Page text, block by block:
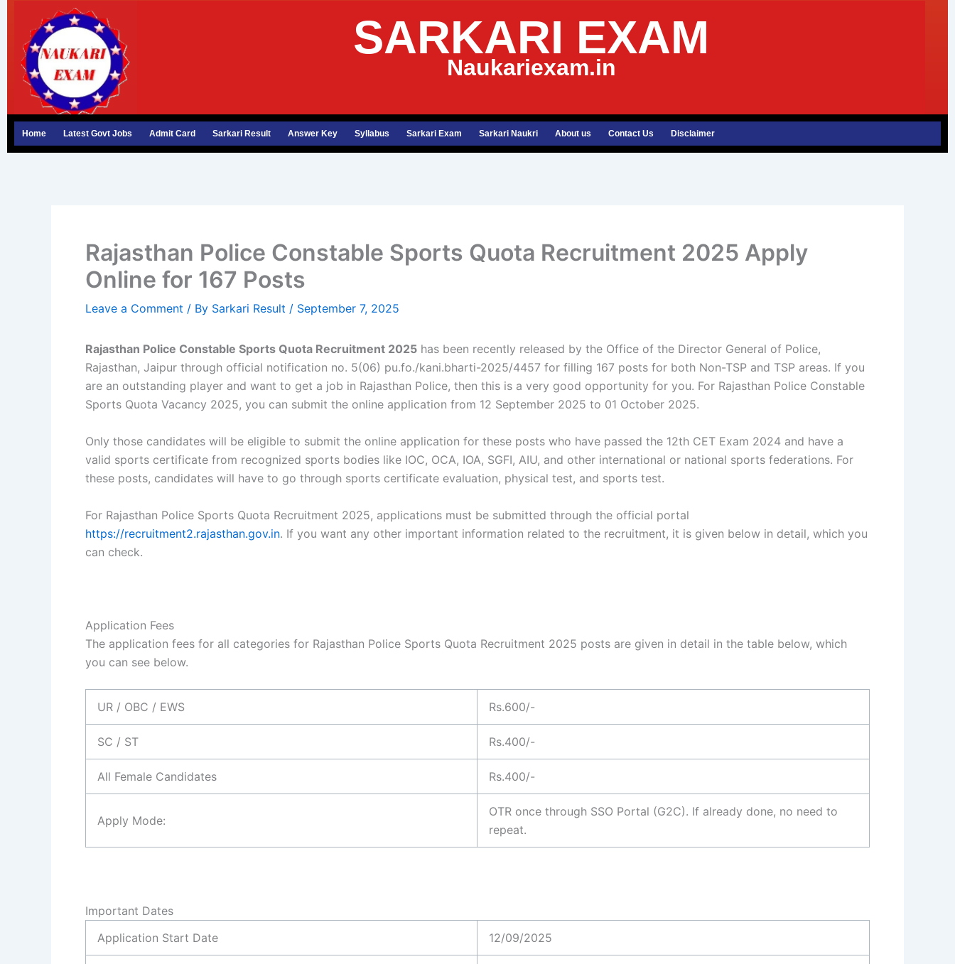
content
SARKARI EXAM
Naukariexam.in
Home Latest Govt Jobs Admit Card Sarkari Result Answer Key Syllabus Sarkari Exam Sarkari Naukri About us Contact Us Disclaimer
Rajasthan Police Constable Sports Quota Recruitment 2025 Apply
Online for 167 Posts
Leave a Comment / By Sarkari Result / September 7, 2025
Rajasthan Police Constable Sports Quota Recruitment 2025 has been recently released by the Office of the Director General of Police,
Rajasthan, Jaipur through official notification no. 5(06) pu.fo./kani.bharti-2025/4457 for filling 167 posts for both Non-TSP and TSP areas. If you
are an outstanding player and want to get a job in Rajasthan Police, then this is a very good opportunity for you. For Rajasthan Police Constable
Sports Quota Vacancy 2025, you can submit the online application from 12 September 2025 to 01 October 2025.
Only those candidates will be eligible to submit the online application for these posts who have passed the 12th CET Exam 2024 and have a
valid sports certificate from recognized sports bodies like IOC, OCA, IOA, SGFI, AIU, and other international or national sports federations. For
these posts, candidates will have to go through sports certificate evaluation, physical test, and sports test.
For Rajasthan Police Sports Quota Recruitment 2025, applications must be submitted through the official portal
https://recruitment2.rajasthan.gov.in. If you want any other important information related to the recruitment, it is given below in detail, which you
can check.
Application Fees
The application fees for all categories for Rajasthan Police Sports Quota Recruitment 2025 posts are given in detail in the table below, which
you can see below.
UR / OBC / EWS Rs.600/-
SC / ST Rs.400/-
All Female Candidates Rs.400/-
Apply Mode:
OTR once through SSO Portal (G2C). If already done, no need to
repeat.
Important Dates
Application Start Date
12/09/2025